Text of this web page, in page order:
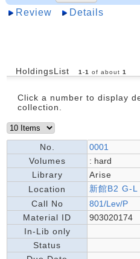
Review Details
HoldingsList 1-1 of about 1
Click a number to display
collection.
No.
0001
Volumes
: hard
Library
Arise
Location
新館B2 G-L
Call No
801/Lev/P
Material ID
903020174
In-Lib only
Status